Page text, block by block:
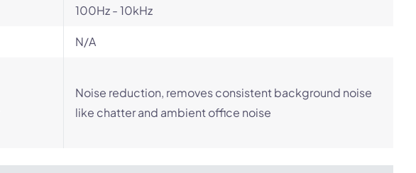
100Hz - 10kHz
N/A
Noise reduction, removes consistent background noise
like chatter and ambient office noise